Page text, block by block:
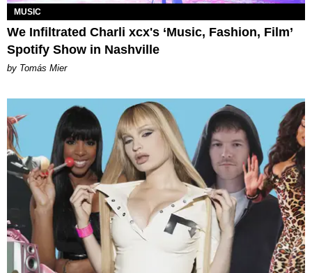
MUSIC
We Infiltrated Charli xcx's ‘Music, Fashion, Film’
Spotify Show in Nashville
by Tomás Mier